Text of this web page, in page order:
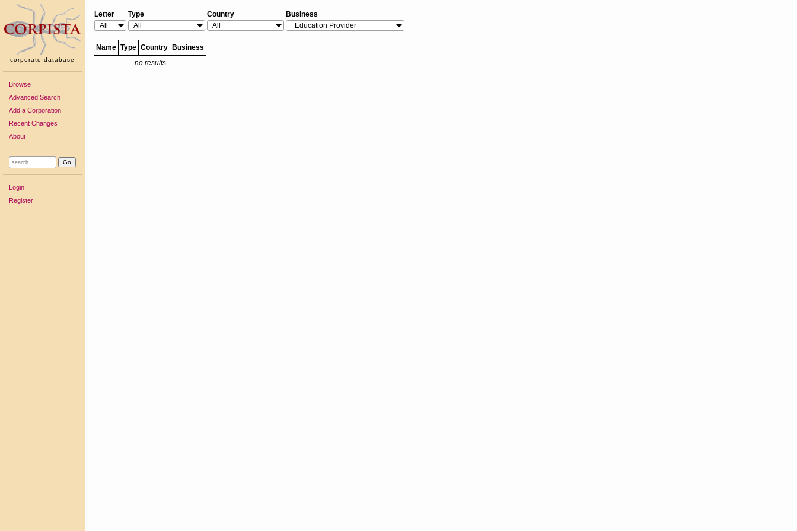
corporate database
Browse
Advanced Search
Add a Corporation
Recent Changes
About
Login
Register
Letter Type Country Business
Name Type Country
Business
no results